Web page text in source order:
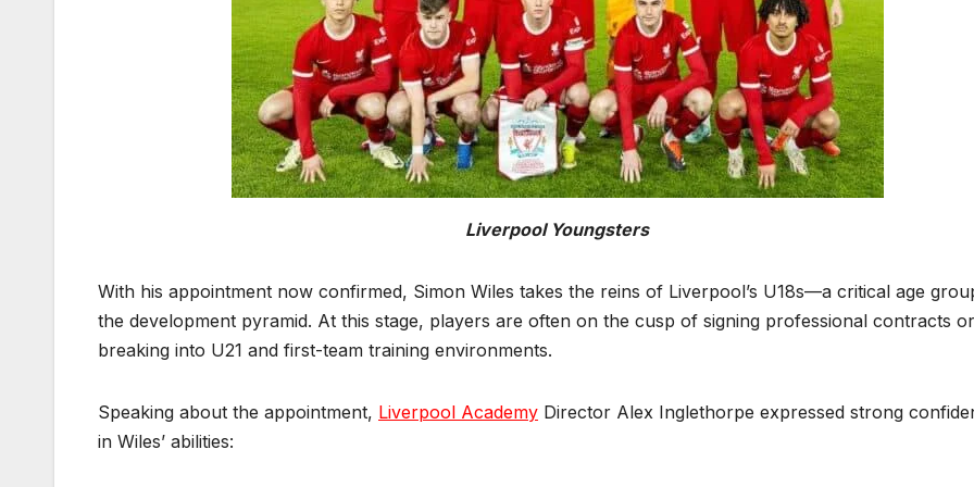
Liverpool Youngsters
With his appointment now confirmed, Simon Wiles takes the reins of Liverpool’s U18s—a critical age
the development pyramid. At this stage, players are often on the cusp of signing professional contracts or
breaking into U21 and first-team training environments.
Speaking about the appointment, Liverpool Academy Director Alex Inglethorpe expressed strong
in Wiles’ abilities: